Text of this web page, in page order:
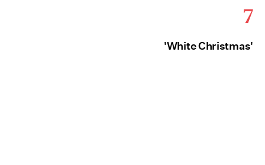
7
'White Christmas'